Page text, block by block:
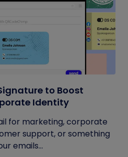
to Boost
Identity
for marketing, corporate
support, or something
emails...